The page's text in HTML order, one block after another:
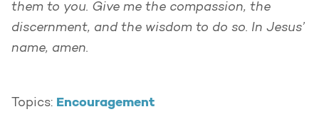
them to you. Give me the compassion, the
discernment, and the wisdom to do so. In Jesus’
name, amen.
Topics: Encouragement